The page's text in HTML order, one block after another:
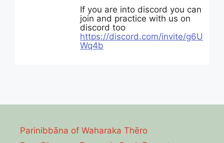
If you are into discord you can
join and practice with us on
discord too
https://discord.com/invite/g6U
Wq4b
Parinibbāna of Waharaka Thēro